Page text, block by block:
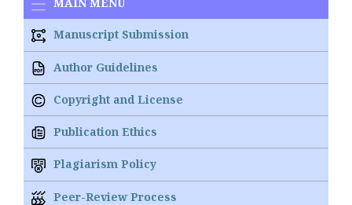
Manuscript Submission
Author Guidelines
Copyright and License
Publication Ethics
Plagiarism Policy
Peer-Review Process